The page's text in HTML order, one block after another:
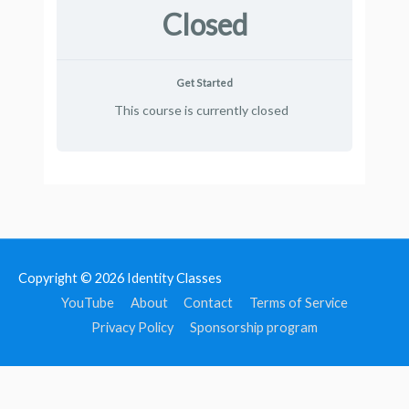
Closed
Get Started
This course is currently closed
Copyright © 2026 Identity Classes
YouTube
About Contact
Terms of Service
Privacy Policy
Sponsorship program